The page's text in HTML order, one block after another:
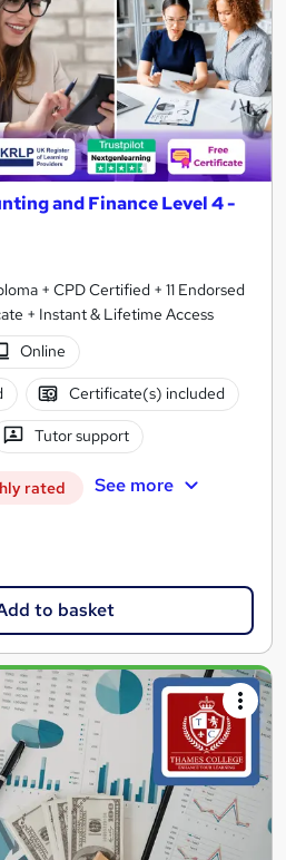
and Finance Level 4 -
+ CPD Certified + 11 Endorsed
+ Instant & Lifetime Access
Online
Certificate(s) included
Tutor support
rated See more
to basket